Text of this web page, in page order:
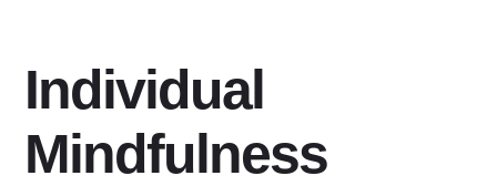
Individual
Mindfulness